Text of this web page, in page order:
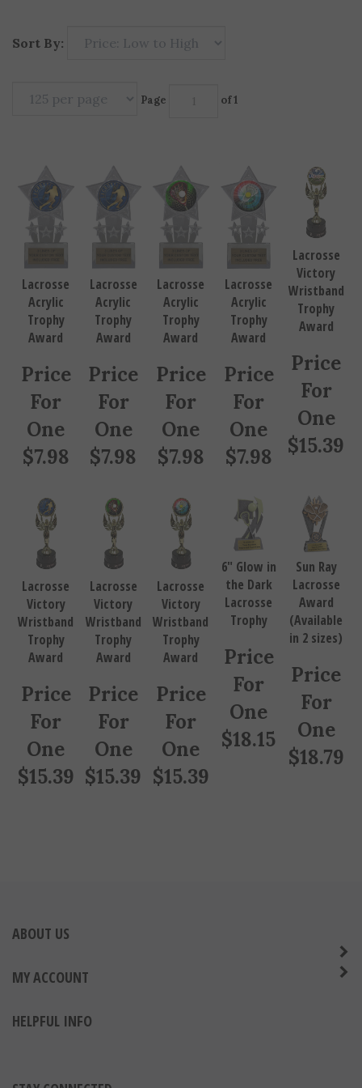
Sort By:
Page of 1
Lacrosse
Acrylic
Trophy
Award
Price
For
One
$7.98
Lacrosse
Acrylic
Trophy
Award
Price
For
One
$7.98
Lacrosse
Acrylic
Trophy
Award
Price
For
One
$7.98
Lacrosse
Acrylic
Trophy
Award
Price
For
One
$7.98
Lacrosse
Victory
Wristband
Trophy
Award
Price
For
One
$15.39
Lacrosse
Victory
Wristband
Trophy
Award
Price
For
One
$15.39
Lacrosse
Victory
Wristband
Trophy
Award
Price
For
One
$15.39
Lacrosse
Victory
Wristband
Trophy
Award
Price
For
One
$15.39
6" Glow in
the Dark
Lacrosse
Trophy
Price
For
One
$18.15
Sun Ray
Lacrosse
Award
(Available
in 2 sizes)
Price
For
One
$18.79
ABOUT US
MY ACCOUNT
HELPFUL INFO